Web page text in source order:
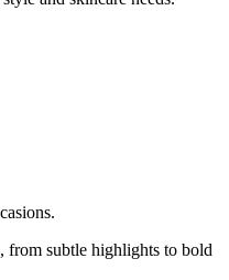
from subtle highlights to bold